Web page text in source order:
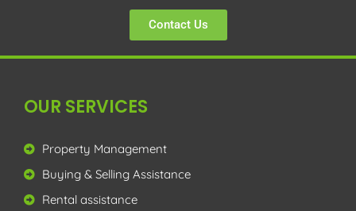
Contact Us
OUR SERVICES
Property Management
Buying & Selling Assistance
Rental assistance